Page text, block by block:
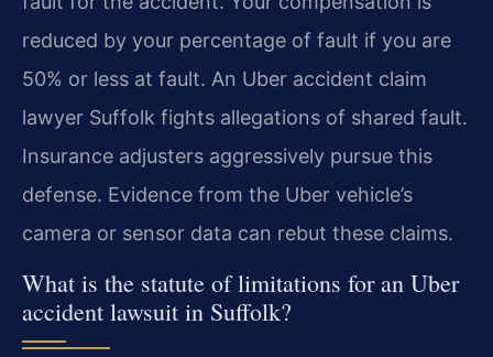
reduced by your percentage of fault if you are
50% or less at fault. An Uber accident claim
lawyer Suffolk fights allegations of shared fault.
Insurance adjusters aggressively pursue this
defense. Evidence from the Uber vehicle’s
camera or sensor data can rebut these claims.
What is the statute of limitations for an Uber
accident lawsuit in Suffolk?